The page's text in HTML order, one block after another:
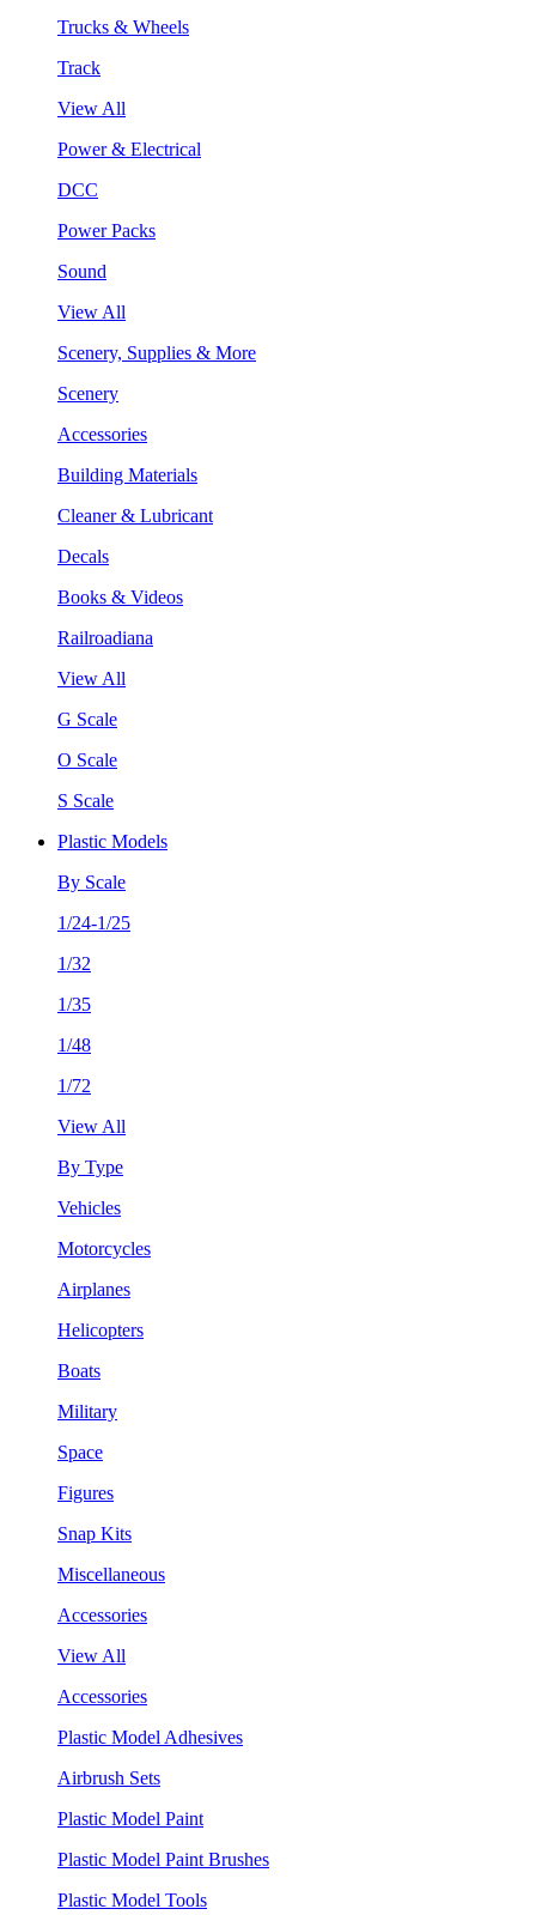
Trucks & Wheels
Track
View All
Power & Electrical
DCC
Power Packs
Sound
View All
Scenery, Supplies & More
Scenery
Accessories
Building Materials
Cleaner & Lubricant
Decals
Books & Videos
Railroadiana
View All
G Scale
O Scale
S Scale
Plastic Models
By Scale
1/24-1/25
1/32
1/35
1/48
1/72
View All
By Type
Vehicles
Motorcycles
Airplanes
Helicopters
Boats
Military
Space
Figures
Snap Kits
Miscellaneous
Accessories
View All
Accessories
Plastic Model Adhesives
Airbrush Sets
Plastic Model Paint
Plastic Model Paint Brushes
Plastic Model Tools